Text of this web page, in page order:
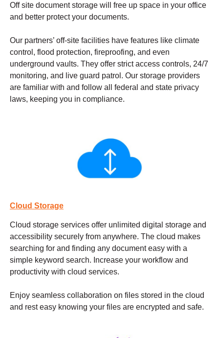
Off site document storage will free up space in your office
and better protect your documents.
Our partners’ off-site facilities have features like climate
control, flood protection, fireproofing, and even
underground vaults. They offer strict access controls, 24/7
monitoring, and live guard patrol. Our storage providers
are familiar with and follow all federal and state privacy
laws, keeping you in compliance.
Cloud Storage
Cloud storage services offer unlimited digital storage and
accessibility securely from anywhere. The cloud makes
searching for and finding any document easy with a
simple keyword search. Increase your workflow and
productivity with cloud services.
Enjoy seamless collaboration on files stored in the cloud
and rest easy knowing your files are encrypted and safe.